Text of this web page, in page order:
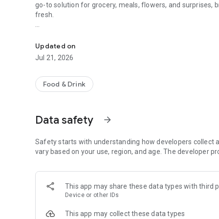
go-to solution for grocery, meals, flowers, and surprises,
fresh.
Kudu, or discover local chefs preparing everything from
and authentic Arabian dishes.
minutes. Whether you're shopping from your favorite
delivers it all, fast and fresh.
restaurants, local shops, and home-based chefs.
• Fast, Hot & Fresh: Enjoy lightning-fast delivery from
meals stay hot, your groceries stay crisp, and your
• Simple & Secure Payments: Use Apple Pay, credit card,
Updated on
Jul 21, 2026
Food & Drink
Data safety arrow_forward
Safety starts with understanding how developers collect
vary based on your use, region, and age. The developer
This app may share these data types with third
Device or other IDs
This app may collect these data types